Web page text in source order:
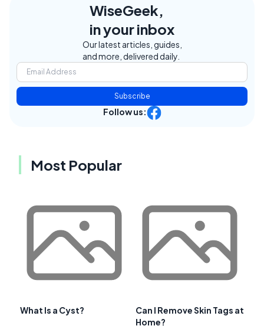
WiseGeek,
in your inbox
Our latest articles, guides,
and more, delivered daily.
Subscribe
Follow us:
Most Popular
What Is a Cyst?
Can I Remove Skin Tags at
Home?